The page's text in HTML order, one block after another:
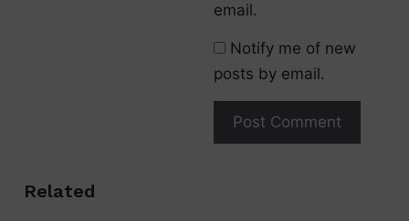
email.
Notify me of new
posts by email.
Related